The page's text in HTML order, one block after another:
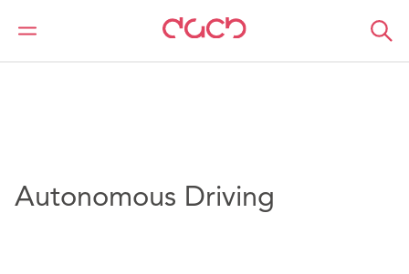
DAC Beachcroft
Article Collections
Autonomous Driving